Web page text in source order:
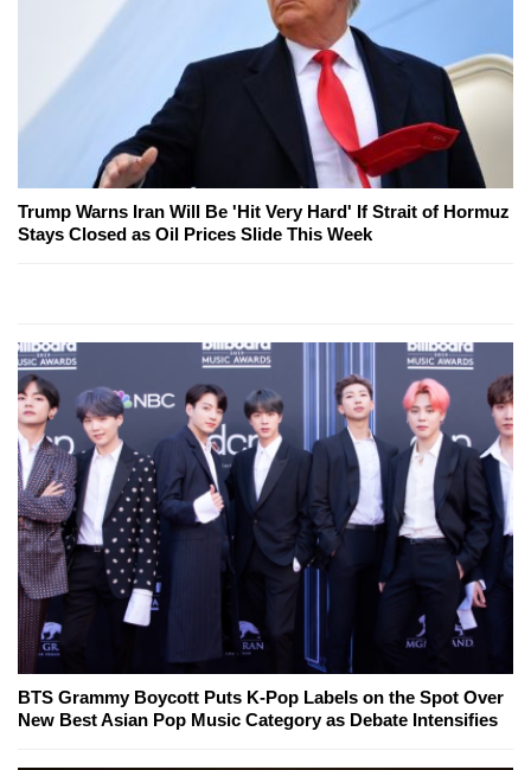
Trump Warns Iran Will Be 'Hit Very Hard' If Strait of Hormuz
Stays Closed as Oil Prices Slide This Week
BTS Grammy Boycott Puts K-Pop Labels on the Spot Over
New Best Asian Pop Music Category as Debate Intensifies